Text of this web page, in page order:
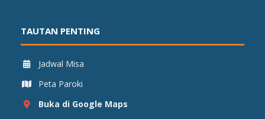
TAUTAN PENTING
Jadwal Misa
Peta Paroki
Buka di Google Maps